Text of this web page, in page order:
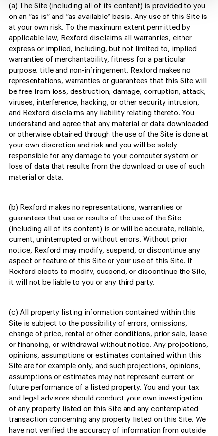
(a) The Site (including all of its content) is provided to you
on an “as is” and “as available” basis. Any use of this Site is
at your own risk. To the maximum extent permitted by
applicable law, Rexford disclaims all warranties, either
express or implied, including, but not limited to, implied
warranties of merchantability, fitness for a particular
purpose, title and non-infringement. Rexford makes no
representations, warranties or guarantees that this Site will
be free from loss, destruction, damage, corruption, attack,
viruses, interference, hacking, or other security intrusion,
and Rexford disclaims any liability relating thereto. You
understand and agree that any material or data downloaded
or otherwise obtained through the use of the Site is done at
your own discretion and risk and you will be solely
responsible for any damage to your computer system or
loss of data that results from the download or use of such
material or data.
(b) Rexford makes no representations, warranties or
guarantees that use or results of the use of the Site
(including all of its content) is or will be accurate, reliable,
current, uninterrupted or without errors. Without prior
notice, Rexford may modify, suspend, or discontinue any
aspect or feature of this Site or your use of this Site. If
Rexford elects to modify, suspend, or discontinue the Site,
it will not be liable to you or any third party.
(c) All property listing information contained within this
Site is subject to the possibility of errors, omissions,
change of price, rental or other conditions, prior sale, lease
or financing, or withdrawal without notice. Any projections,
opinions, assumptions or estimates contained within this
Site are for example only, and such projections, opinions,
assumptions or estimates may not represent current or
future performance of a listed property. You and your tax
and legal advisors should conduct your own investigation
of any property listed on this Site and any contemplated
transaction concerning any property listed on this Site. We
have not verified the accuracy of information from outside